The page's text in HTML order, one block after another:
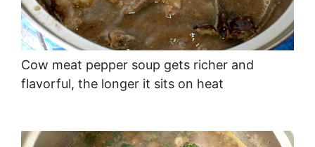
Cow meat pepper soup gets richer and
flavorful, the longer it sits on heat